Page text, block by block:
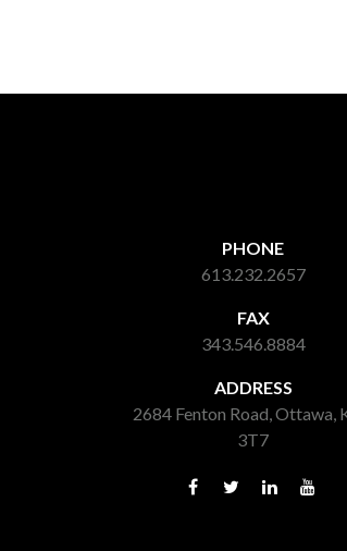
PHONE
613.232.2657
FAX
343.546.8884
ADDRESS
2684 Fenton Road, Ottawa,
3T7